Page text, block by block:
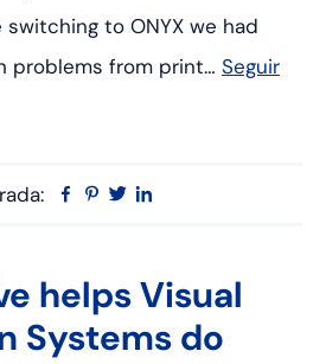
switching to ONYX we had
problems from print… Seguir
Facebook
Pinterest
Twitter
helps Visual
Systems do